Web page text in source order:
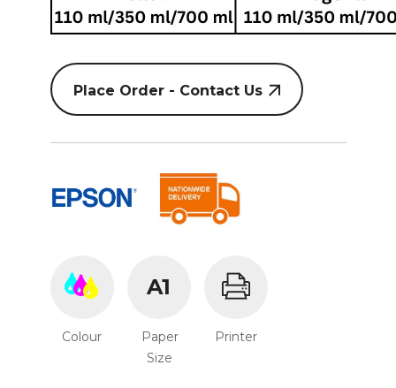
Place Order - Contact Us
Colour
A1
Paper
Size
Printer